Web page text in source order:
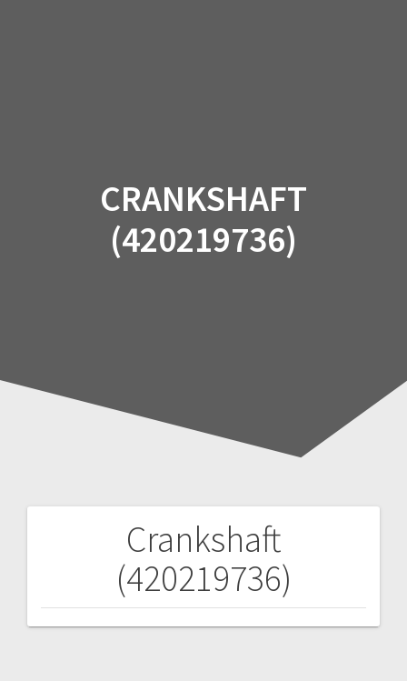
CRANKSHAFT
(420219736)
Crankshaft
(420219736)
navigation